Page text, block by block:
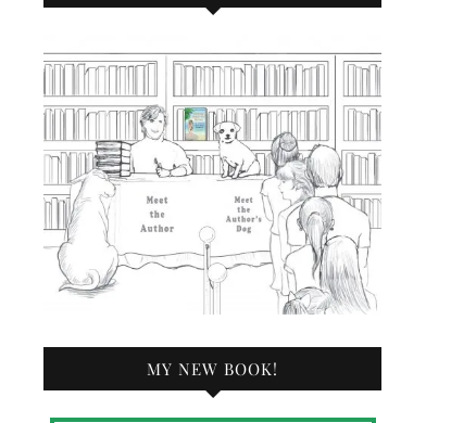
MY NEW BOOK!